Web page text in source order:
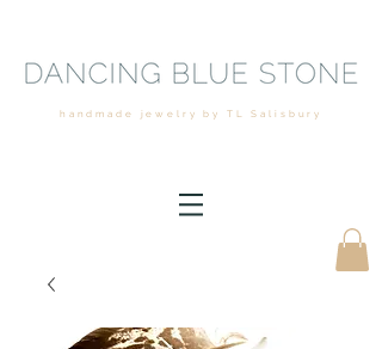
handmade jewelry by TL Salisbury